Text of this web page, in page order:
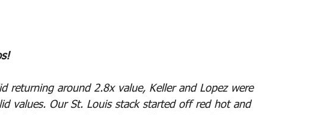
returning around 2.8x value, Keller and Lopez were
values. Our St. Louis stack started off red hot and